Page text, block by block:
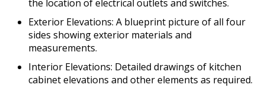
the location of electrical outlets and switches.
Exterior Elevations: A blueprint picture of all four
sides showing exterior materials and
measurements.
Interior Elevations: Detailed drawings of kitchen
cabinet elevations and other elements as required.